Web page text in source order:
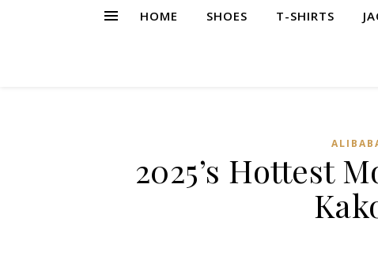
HOME SHOES T-SHIRTS
2025’s Hottest